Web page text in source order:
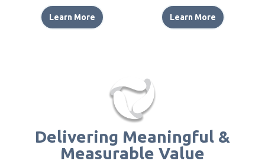
Learn More Learn More
Delivering Meaningful &
Measurable Value